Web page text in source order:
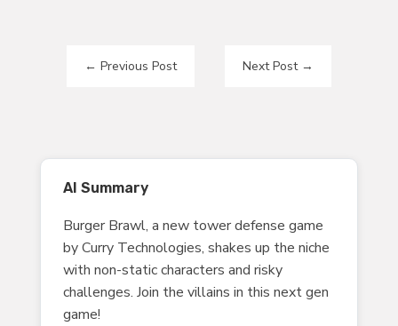
← Previous Post Next Post→
AI Summary
Burger Brawl, a new tower defense game
by Curry Technologies, shakes up the niche
with non-static characters and risky
challenges. Join the villains in this next gen
game!